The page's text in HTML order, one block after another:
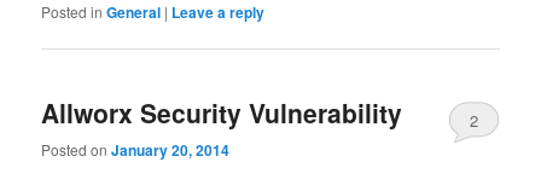
Posted in General | Leave a reply
Allworx Security Vulnerability
Posted onJanuary 20, 2014
2